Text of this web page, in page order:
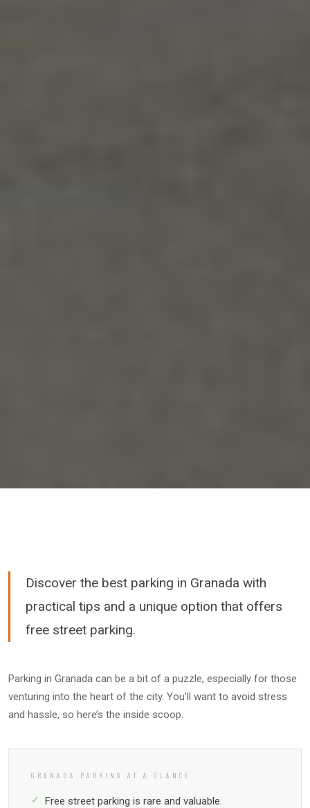
Discover the best parking in Granada with
practical tips and a unique option that offers
free street parking.
Parking in Granada can be a bit of a puzzle, especially for those
venturing into the heart of the city. You’ll want to avoid stress
and hassle, so here’s the inside scoop.
GRANADA PARKING AT A GLANCE
Free street parking is rare and valuable.